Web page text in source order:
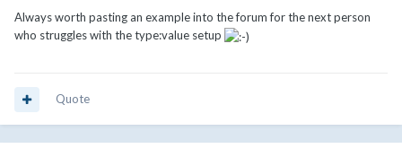
Always worth pasting an example into the forum for the next person
who struggles with the type:value setup
Quote